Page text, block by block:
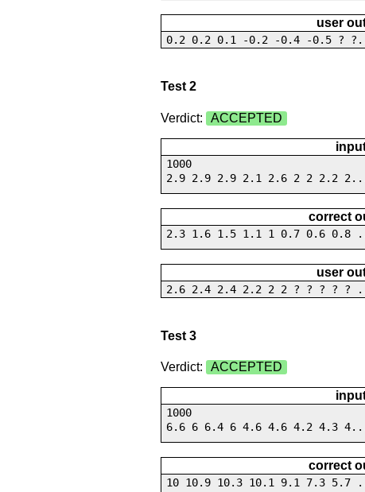
user
0.2 0.2 0.1 -0.2 -0.4 -0.5 ?
Test 2
Verdict: ACCEPTED
1000
2.9 2.9 2.9 2.1 2.6 2 2 2.2
correct
2.3 1.6 1.5 1.1 1 0.7 0.6 0.8
user
2.6 2.4 2.4 2.2 2 2 ? ? ? ? ?
Test 3
Verdict: ACCEPTED
1000
6.6 6 6.4 6 4.6 4.6 4.2 4.3
correct
10 10.9 10.3 10.1 9.1 7.3 5.7